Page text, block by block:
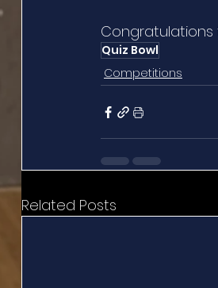
Quiz Bowl
Competitions
Related Posts